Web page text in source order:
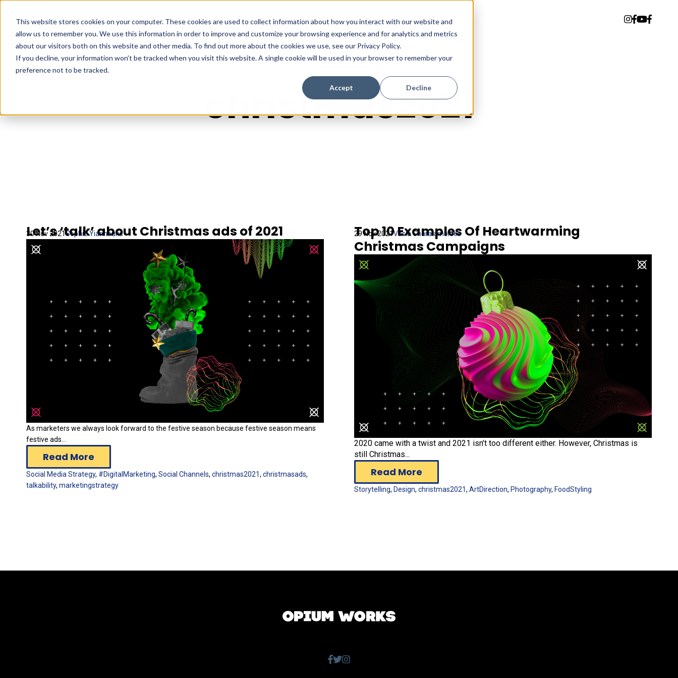
This website stores cookies on your computer. These cookies are used to collect information about how you interact with our website and
allow us to remember you. We use this information in order to improve and customize your browsing experience and for analytics and metrics
about our visitors both on this website and other media. To find out more about the cookies we use, see our Privacy Policy.
If you decline, your information won’t be tracked when you visit this website. A single cookie will be used in your browser to remember your
preference not to be tracked.
Accept Decline
christmas2021
Let’s ‘talk’ about Christmas ads of 2021
30 Nov 2021Sophie Yiannouris
As marketers we always look forward to the festive season because festive season means
festive ads...
Read More
Social Media Strategy, #DigitalMarketing, Social Channels, christmas2021, christmasads,
talkability, marketingstrategy
Top 10 Examples Of Heartwarming
Christmas Campaigns
29 Nov 2021Vasia Charalambides
2020 came with a twist and 2021 isn’t too different either. However, Christmas is
still Christmas...
Read More
Storytelling, Design, christmas2021, ArtDirection, Photography, FoodStyling